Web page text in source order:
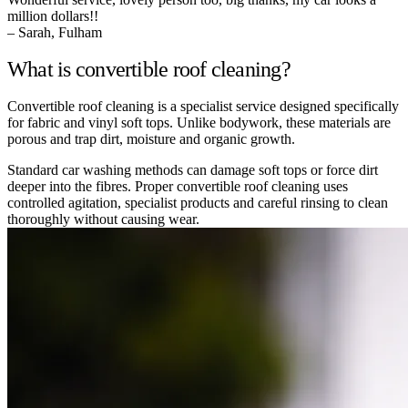
million dollars!!
– Sarah, Fulham
What is convertible roof cleaning?
Convertible roof cleaning is a specialist service designed specifically
for fabric and vinyl soft tops. Unlike bodywork, these materials are
porous and trap dirt, moisture and organic growth.
Standard car washing methods can damage soft tops or force dirt
deeper into the fibres. Proper convertible roof cleaning uses
controlled agitation, specialist products and careful rinsing to clean
thoroughly without causing wear.